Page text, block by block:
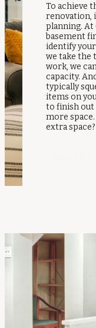
To achieve
renovation,
planning. At
basement
identify
we take the
work, we
capacity.
typically
items on
to finish out
more
extra space?